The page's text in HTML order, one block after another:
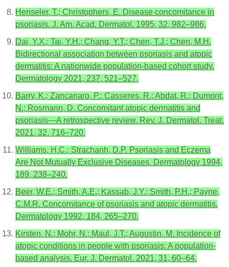
Henseler, T.; Christophers, E. Disease concomitance in
psoriasis. J. Am. Acad. Dermatol. 1995, 32, 982–986.
Dai, Y.X.; Tai, Y.H.; Chang, Y.T.; Chen, T.J.; Chen, M.H.
Bidirectional association between psoriasis and atopic
dermatitis: A nationwide population-based cohort study.
Dermatology 2021, 237, 521–527.
Barry, K.; Zancanaro, P.; Casseres, R.; Abdat, R.; Dumont,
N.; Rosmarin, D. Concomitant atopic dermatitis and
psoriasis—A retrospective review. Rev. J. Dermatol. Treat.
2021, 32, 716–720.
Williams, H.C.; Strachanh, D.P. Psoriasis and Eczema
Are Not Mutually Exclusive Diseases. Dermatology 1994,
189, 238–240.
Beer, W.E.; Smith, A.E.; Kassab, J.Y.; Smith, P.H.; Payne,
C.M.R. Concomitance of psoriasis and atopic dermatitis.
Dermatology 1992, 184, 265–270.
Kirsten, N.; Mohr, N.; Maul, J.T.; Augustin, M. Incidence of
atopic conditions in people with psoriasis: A population-
based analysis. Eur. J. Dermatol. 2021, 31, 60–64.